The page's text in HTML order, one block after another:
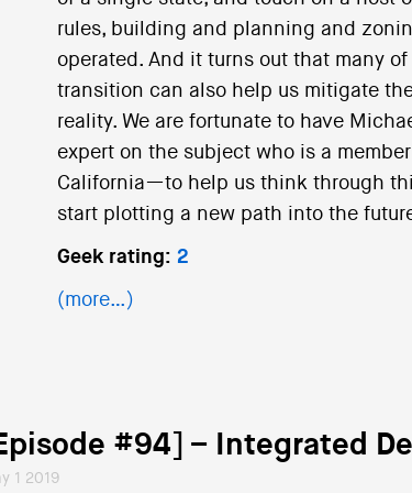
rules, building and planning and
operated. And it turns out that many
transition can also help us mitigate
reality. We are fortunate to have
expert on the subject who is a
California—to help us think through
start plotting a new path into the
Geek rating: 2
(more…)
#94] – Integrated
1 2019